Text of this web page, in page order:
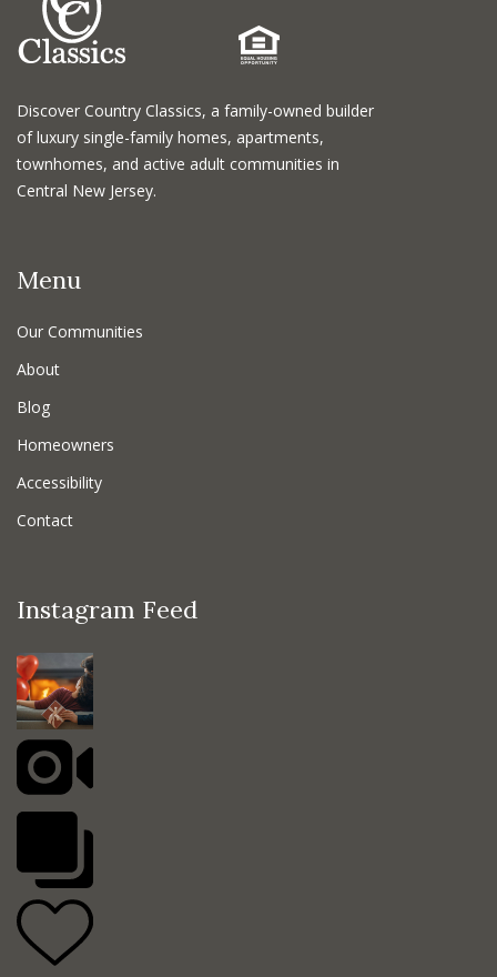
Discover Country Classics, a family-owned builder
of luxury single-family homes, apartments,
townhomes, and active adult communities in
Central New Jersey.
Menu
Our Communities
About
Blog
Homeowners
Accessibility
Contact
Instagram Feed